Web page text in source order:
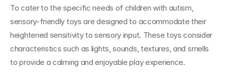
To cater to the specific needs of children with autism,
sensory-friendly toys are designed to accommodate their
heightened sensitivity to sensory input. These toys consider
characteristics such as lights, sounds, textures, and smells
to provide a calming and enjoyable play experience.